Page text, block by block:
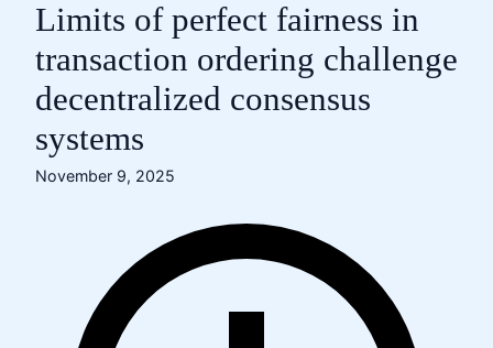
Limits of perfect fairness in
transaction ordering challenge
decentralized consensus
systems
November 9, 2025